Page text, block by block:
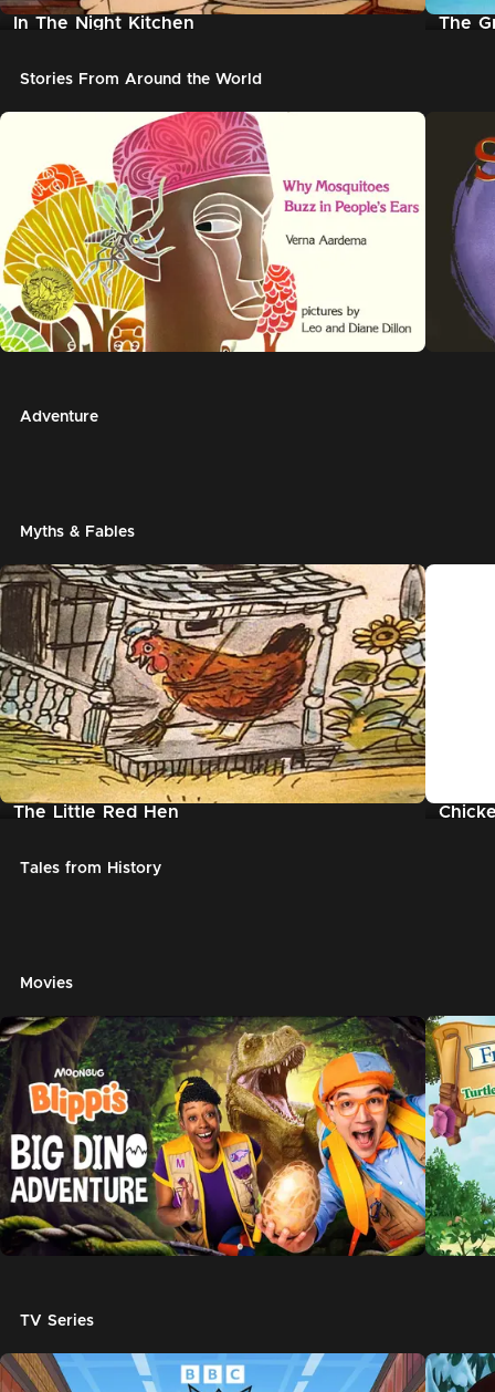
In The Night Kitchen The
Stories From Around the World
Adventure
Myths & Fables
The Little Red Hen
Tales from History
Movies
TV Series